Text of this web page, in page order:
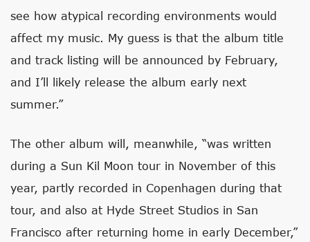
see how atypical recording environments would
affect my music. My guess is that the album title
and track listing will be announced by February,
and I’ll likely release the album early next
summer.”
The other album will, meanwhile, “was written
during a Sun Kil Moon tour in November of this
year, partly recorded in Copenhagen during that
tour, and also at Hyde Street Studios in San
Francisco after returning home in early December,”